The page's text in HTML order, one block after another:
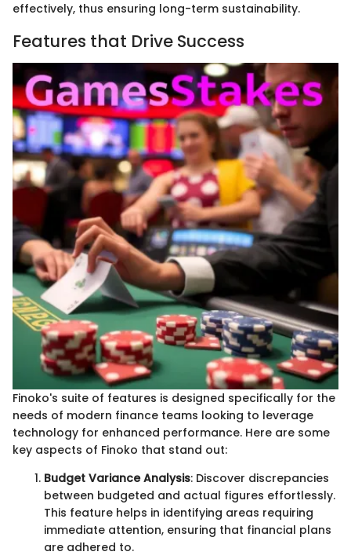
effectively, thus ensuring long-term sustainability.
Features that Drive Success
Finoko's suite of features is designed specifically for the
needs of modern finance teams looking to leverage
technology for enhanced performance. Here are some
key aspects of Finoko that stand out:
Budget Variance Analysis: Discover discrepancies
between budgeted and actual figures effortlessly.
This feature helps in identifying areas requiring
immediate attention, ensuring that financial plans
are adhered to.